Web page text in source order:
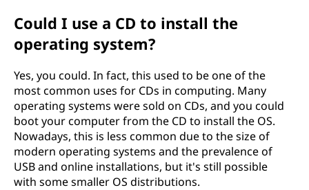
Could I use a CD to install the
operating system?
Yes, you could. In fact, this used to be one of the
most common uses for CDs in computing. Many
operating systems were sold on CDs, and you could
boot your computer from the CD to install the OS.
Nowadays, this is less common due to the size of
modern operating systems and the prevalence of
USB and online installations, but it's still possible
with some smaller OS distributions.